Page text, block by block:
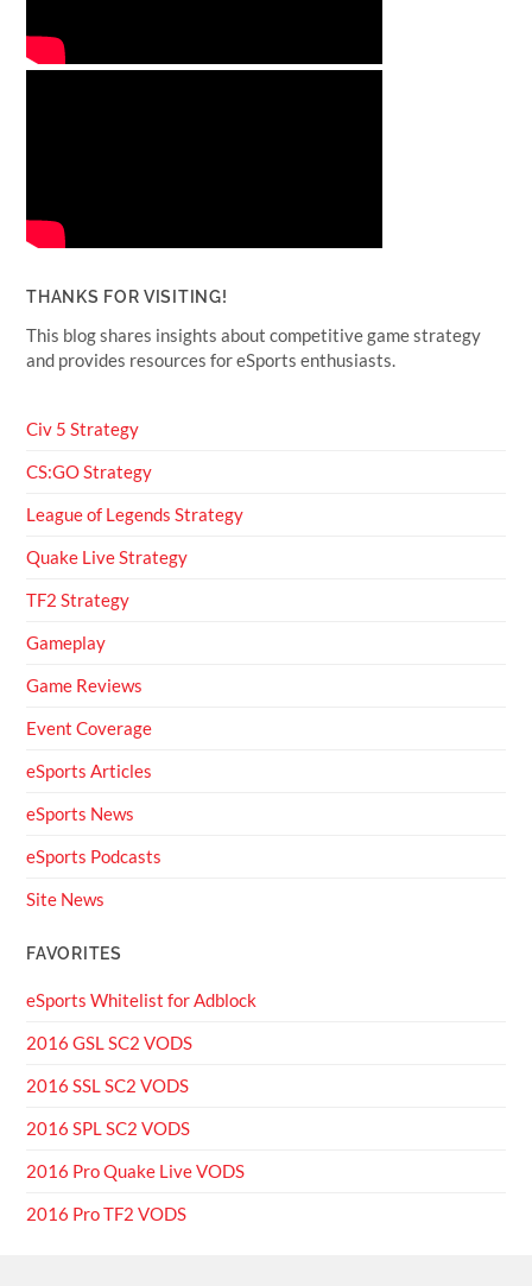
THANKS FOR VISITING!
This blog shares insights about competitive game strategy
and provides resources for eSports enthusiasts.
Civ 5 Strategy
CS:GO Strategy
League of Legends Strategy
Quake Live Strategy
TF2 Strategy
Gameplay
Game Reviews
Event Coverage
eSports Articles
eSports News
eSports Podcasts
Site News
FAVORITES
eSports Whitelist for Adblock
2016 GSL SC2 VODS
2016 SSL SC2 VODS
2016 SPL SC2 VODS
2016 Pro Quake Live VODS
2016 Pro TF2 VODS